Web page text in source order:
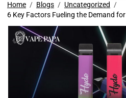
Home Blogs
Uncategorized
6 Key Factors Fueling the Demand